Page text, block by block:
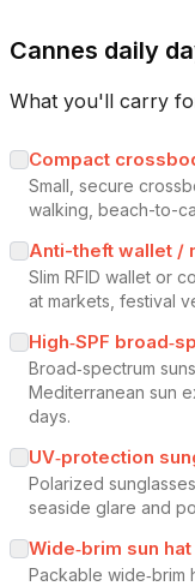
Cannes daily
What you'll carry
Compact
Small, secure
walking, beach-to-
Anti-theft wallet /
Slim RFID wallet or
at markets, festival
High‑SPF
Broad‑spectrum
Mediterranean sun
days.
UV‑protection
Polarized
seaside glare and
Wide‑brim sun
Packable